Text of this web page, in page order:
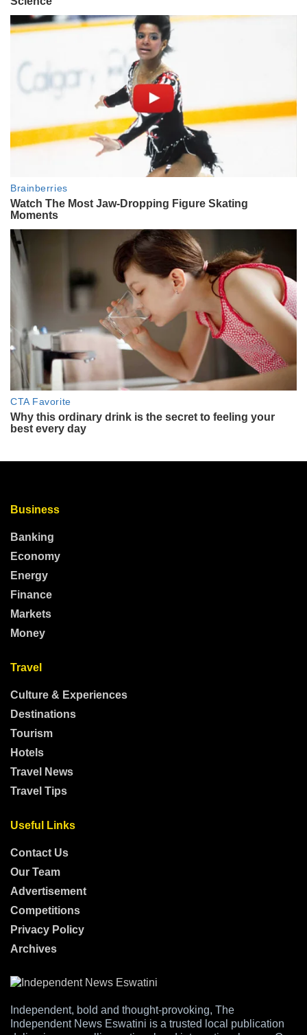
Business
Banking
Economy
Energy
Finance
Markets
Money
Travel
Culture & Experiences
Destinations
Tourism
Hotels
Travel News
Travel Tips
Useful Links
Contact Us
Our Team
Advertisement
Competitions
Privacy Policy
Archives
Independent, bold and thought-provoking, The
Independent News Eswatini is a trusted local publication